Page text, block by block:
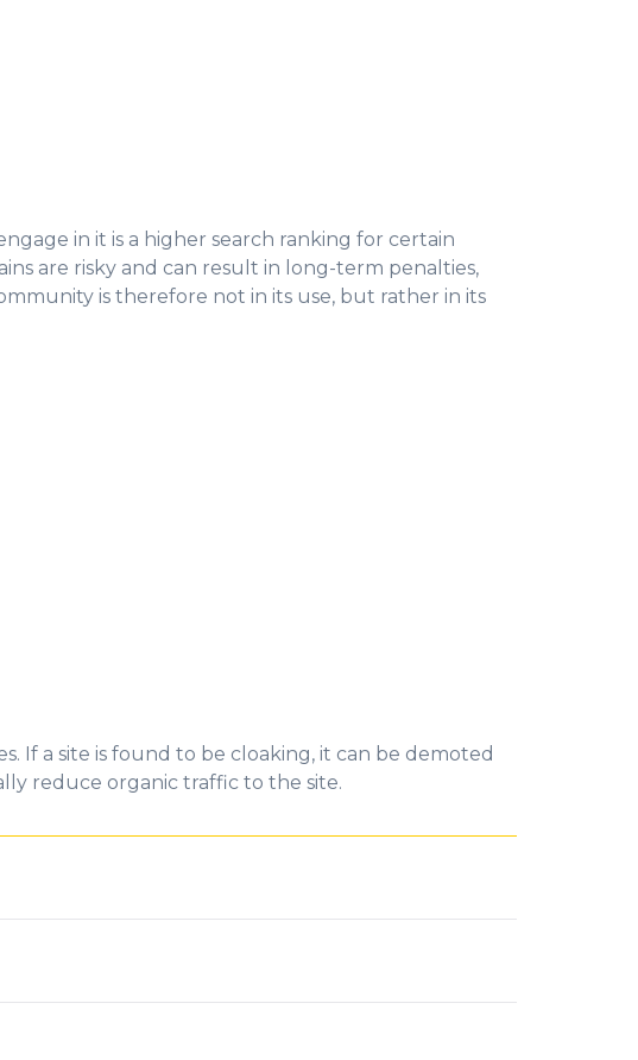
in it is a higher search ranking for certain
are risky and can result in long-term penalties,
is therefore not in its use, but rather in its
If a site is found to be cloaking, it can be demoted
reduce organic traffic to the site.